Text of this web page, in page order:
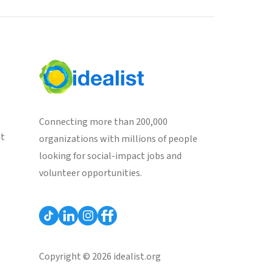
Connecting more than 200,000
organizations with millions of people
looking for social-impact jobs and
volunteer opportunities.
Copyright © 2026 idealist.org